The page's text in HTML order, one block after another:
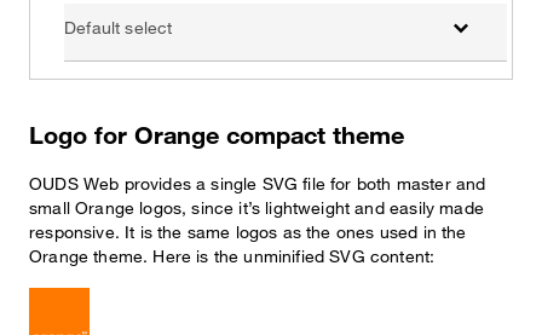
Default select
Logo for Orange compact theme
OUDS Web provides a single SVG file for both master and
small Orange logos, since it’s lightweight and easily made
responsive. It is the same logos as the ones used in the
Orange theme. Here is the unminified SVG content: